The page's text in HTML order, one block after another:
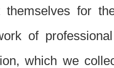
themselves for
of
which we